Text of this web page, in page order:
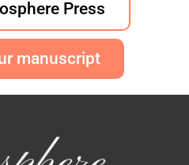
Press
manuscript